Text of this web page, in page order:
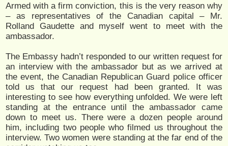
Armed with a firm conviction, this is the very reason why
– as representatives of the Canadian capital – Mr.
Rolland Gaudette and myself went to meet with the
ambassador.
The Embassy hadn’t responded to our written request for
an interview with the ambassador but as we arrived at
the event, the Canadian Republican Guard police officer
told us that our request had been granted. It was
interesting to see how everything unfolded. We were left
standing at the entrance until the ambassador came
down to meet us. There were a dozen people around
him, including two people who filmed us throughout the
interview. Two women were standing at the far end of the